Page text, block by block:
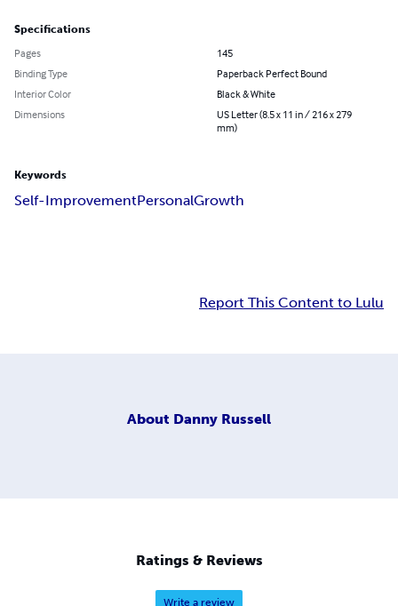
Specifications
Pages
145
Binding Type
Paperback Perfect Bound
Interior Color
Black & White
Dimensions
US Letter (8.5 x 11 in / 216 x 279
mm)
Keywords
Self-ImprovementPersonalGrowth
Report This Content to Lulu
About Danny Russell
Ratings & Reviews
Write a review